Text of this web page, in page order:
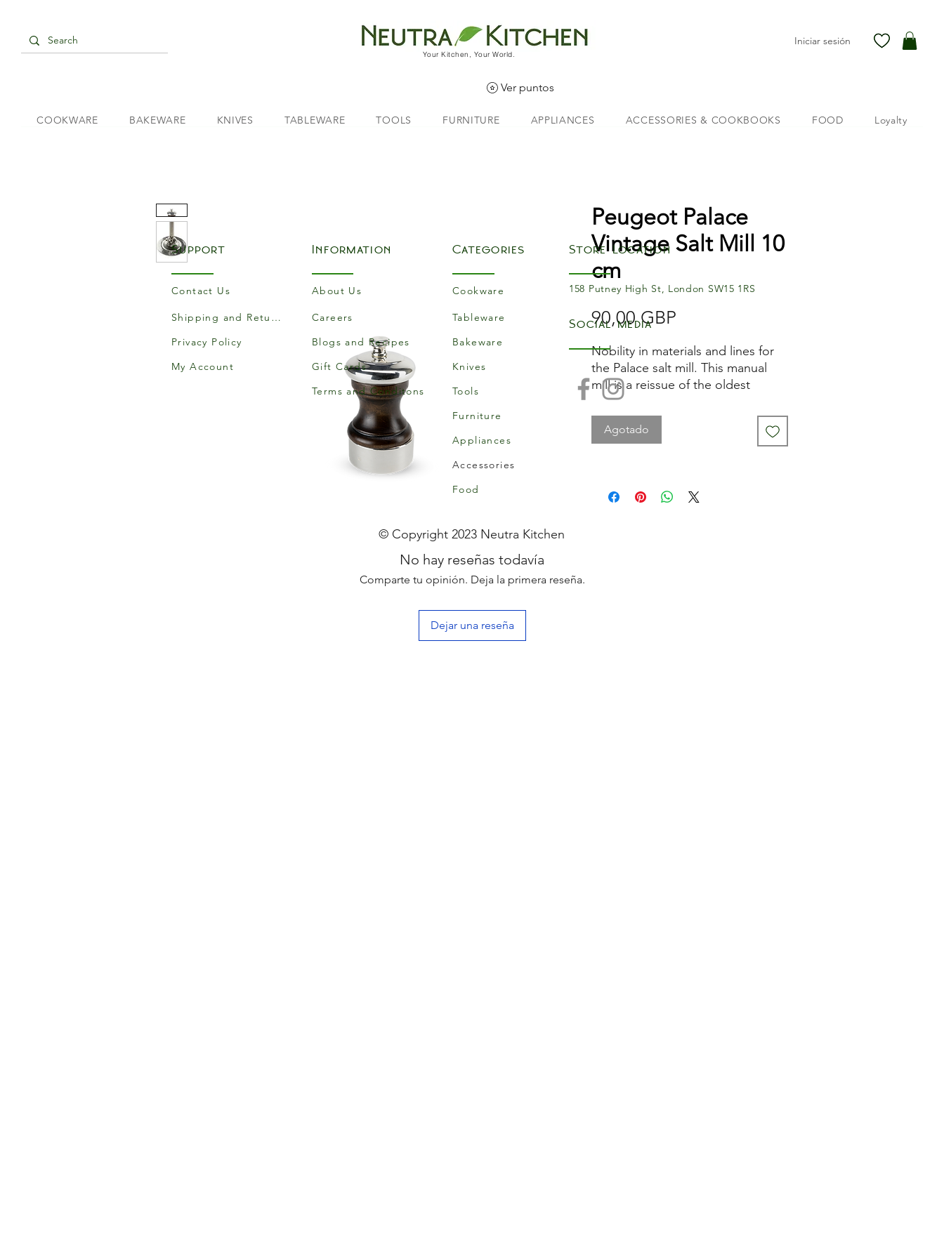
Your Kitchen, Your World.
Iniciar sesión
Ver puntos
COOKWARE BAKEWARE KNIVES TABLEWARE TOOLS FURNITURE APPLIANCES ACCESSORIES & COOKBOOKS FOOD Loyalty
Peugeot Palace
Vintage Salt Mill 10
cm
90,00 GBP
Nobility in materials and lines for
the Palace salt mill. This manual
mill is a reissue of the oldest
Peugeot model. It combines aged
wood with hallmarked silver-plated
metal. Real jewelry for the table.
Agotado
No hay reseñas todavía
Comparte tu opinión. Deja la primera reseña.
Dejar una reseña
Support
Contact Us
Shipping and Returns
Privacy Policy
My Account
Information
About Us
Careers
Blogs and Recipes
Gift Cards
Terms and Conditons
Categories
Cookware
Tableware
Bakeware
Knives
Tools
Furniture
Appliances
Accessories
Food
Store Location
158 Putney High St, London SW15 1RS
Social media
© Copyright 2023 Neutra Kitchen